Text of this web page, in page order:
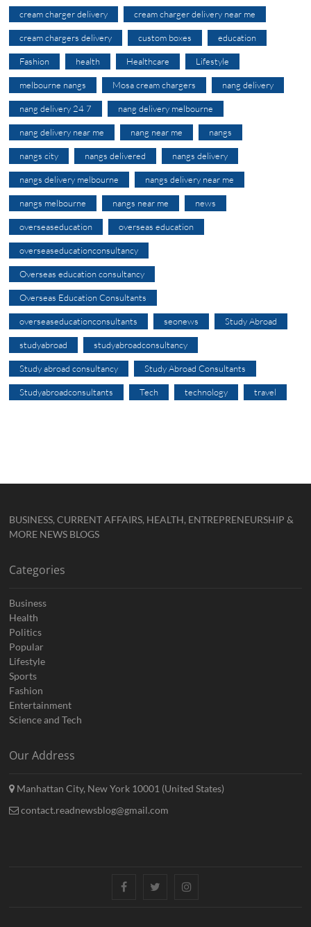
cream charger delivery cream charger delivery near me
cream chargers delivery custom boxes education
Fashion health Healthcare Lifestyle
melbourne nangs Mosa cream chargers nang delivery
nang delivery 24 7 nang delivery melbourne
nang delivery near me nang near me nangs
nangs city nangs delivered nangs delivery
nangs delivery melbourne nangs delivery near me
nangs melbourne nangs near me news
overseaseducation overseas education
overseaseducationconsultancy
Overseas education consultancy
Overseas Education Consultants
overseaseducationconsultants seonews Study Abroad
studyabroad studyabroadconsultancy
Study abroad consultancy Study Abroad Consultants
Studyabroadconsultants Tech technology travel
BUSINESS, CURRENT AFFAIRS, HEALTH, ENTREPRENEURSHIP &
MORE NEWS BLOGS
Categories
Business
Health
Politics
Popular
Lifestyle
Sports
Fashion
Entertainment
Science and Tech
Our Address
Manhattan City, New York 10001 (United States)
contact.readnewsblog@gmail.com
FacebookTwitterInstagram